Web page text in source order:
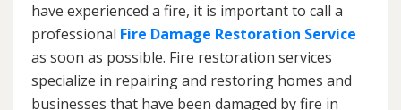
have experienced a fire, it is important to call a
professional Fire Damage Restoration Service
as soon as possible. Fire restoration services
specialize in repairing and restoring homes and
businesses that have been damaged by fire in